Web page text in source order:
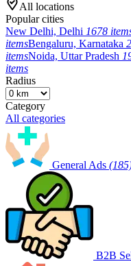
All locations
Popular cities
New Delhi, Delhi 1678
itemsBengaluru, Karnataka
itemsNoida, Uttar Pradesh
items
Radius
Category
All categories
General Ads
B2B